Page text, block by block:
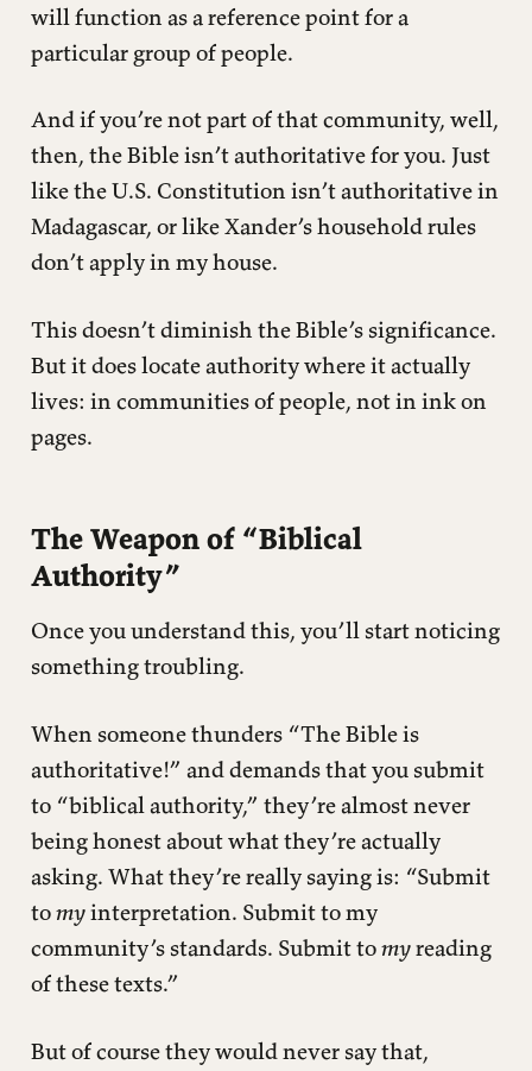
will function as a reference point for a
particular group of people.
And if you’re not part of that community, well,
then, the Bible isn’t authoritative for you. Just
like the U.S. Constitution isn’t authoritative in
Madagascar, or like Xander’s household rules
don’t apply in my house.
This doesn’t diminish the Bible’s significance.
But it does locate authority where it actually
lives: in communities of people, not in ink on
pages.
The Weapon of “Biblical
Authority”
Once you understand this, you’ll start noticing
something troubling.
When someone thunders “The Bible is
authoritative!” and demands that you submit
to “biblical authority,” they’re almost never
being honest about what they’re actually
asking. What they’re really saying is: “Submit
tomyinterpretation. Submit to my
community’s standards. Submit tomyreading
of these texts.”
But of course they would never say that,